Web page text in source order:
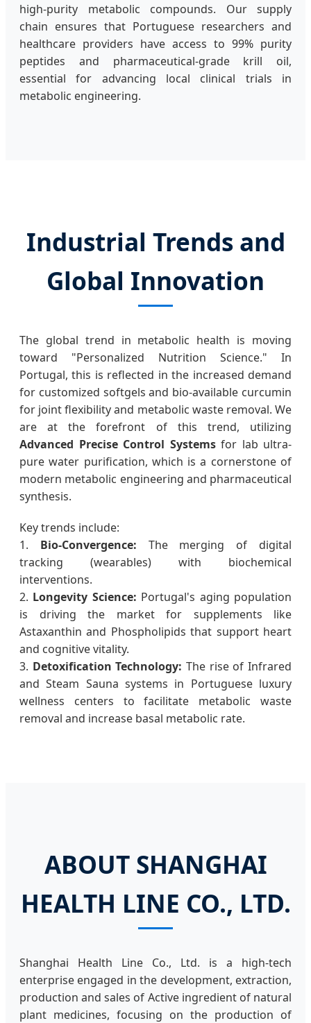
high-purity metabolic compounds. Our supply
chain ensures that Portuguese researchers and
healthcare providers have access to 99% purity
peptides and pharmaceutical-grade krill oil,
essential for advancing local clinical trials in
metabolic engineering.
Industrial Trends and
Global Innovation
The global trend in metabolic health is moving
toward "Personalized Nutrition Science." In
Portugal, this is reflected in the increased demand
for customized softgels and bio-available curcumin
for joint flexibility and metabolic waste removal. We
are at the forefront of this trend, utilizing
Advanced Precise Control Systemsfor lab ultra-
pure water purification, which is a cornerstone of
modern metabolic engineering and pharmaceutical
synthesis.
Key trends include:
1. Bio-Convergence: The merging of digital
tracking (wearables) with biochemical
interventions.
2. Longevity Science: Portugal's aging population
is driving the market for supplements like
Astaxanthin and Phospholipids that support heart
and cognitive vitality.
3. Detoxification Technology: The rise of Infrared
and Steam Sauna systems in Portuguese luxury
wellness centers to facilitate metabolic waste
removal and increase basal metabolic rate.
ABOUT SHANGHAI
HEALTH LINE CO., LTD.
Shanghai Health Line Co., Ltd. is a high-tech
enterprise engaged in the development, extraction,
production and sales of Active ingredient of natural
plant medicines, focusing on the production of